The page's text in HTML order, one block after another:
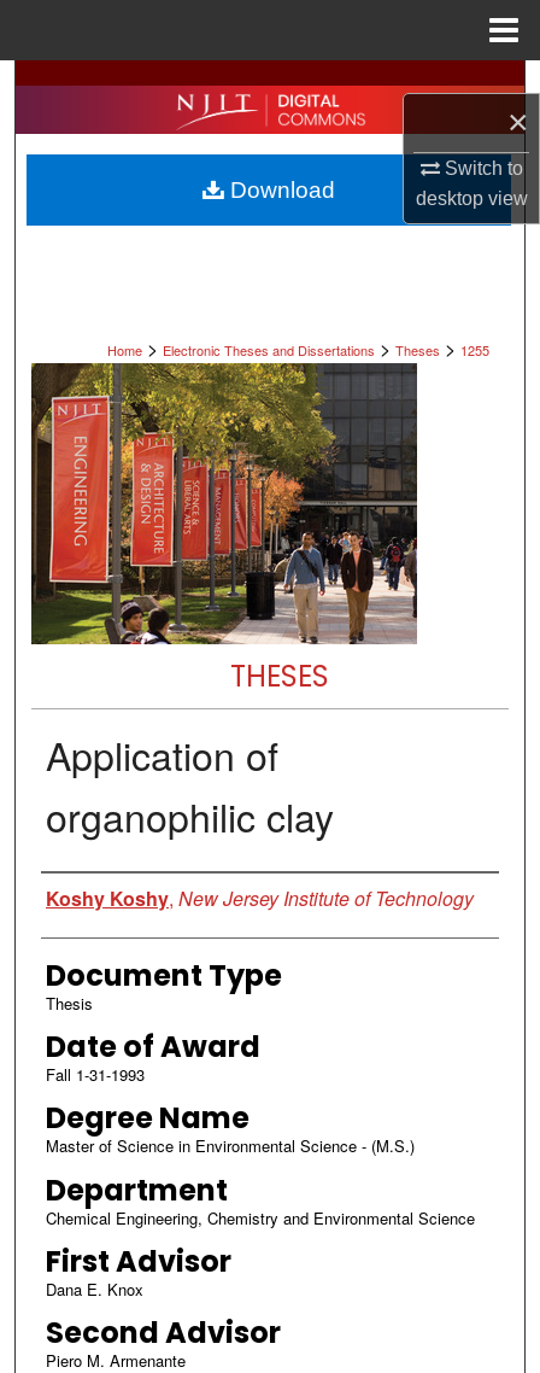
×
Switch to
desktopview
Search
Browse All Collections
My Account
Home > Electronic Theses and Dissertations > Theses > 1255
THESES
Application of
organophilic clay
Author
Koshy Koshy, New Jersey Institute of Technology
Document Type
Thesis
Date of Award
Fall 1-31-1993
Degree Name
Master of Science in Environmental Science - (M.S.)
Department
Chemical Engineering, Chemistry and Environmental Science
First Advisor
Dana E. Knox
Second Advisor
Piero M. Armenante
Download